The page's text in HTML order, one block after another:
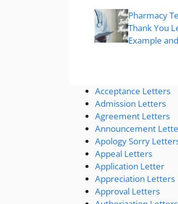
Pharmacy
Thank You
Example
Acceptance Letters
Admission Letters
Agreement Letters
Announcement
Apology Sorry
Appeal Letters
Application Letter
Appreciation Letters
Approval Letters